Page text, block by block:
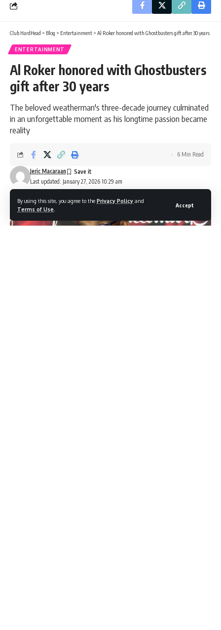
By using this site, you agree to the Privacy Policy and
Terms of Use
Accept
Club HardHead > Blog > Entertainment > Al Roker honored with Ghostbusters gift after 30 years
ENTERTAINMENT
Al Roker honored with Ghostbusters
gift after 30 years
The beloved weatherman's three-decade journey culminated
in an unforgettable moment as his longtime passion became
reality
Last updated: January 27, 2026 10:29 am
Jeric Macaraan
6 Min Read